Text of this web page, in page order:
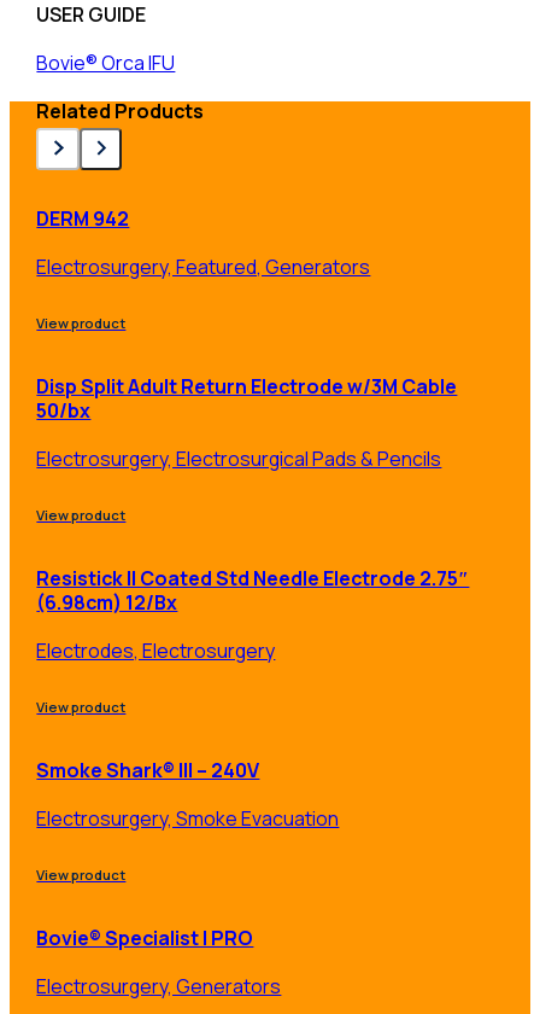
USER GUIDE
Bovie® Orca IFU
Related Products
DERM 942
Electrosurgery, Featured, Generators
View product
Disp Split Adult Return Electrode w/3M Cable
50/bx
Electrosurgery, Electrosurgical Pads & Pencils
View product
Resistick II Coated Std Needle Electrode 2.75″
(6.98cm) 12/Bx
Electrodes, Electrosurgery
View product
Smoke Shark® III – 240V
Electrosurgery, Smoke Evacuation
View product
Bovie® Specialist | PRO
Electrosurgery, Generators